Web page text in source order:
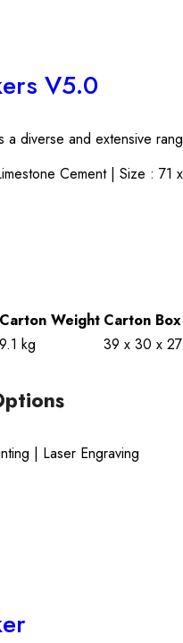
V5.0
a diverse and extensive
Cement | Size :
Carton Weight Carton
9.1 kg 39 x 30 x
| Laser Engraving